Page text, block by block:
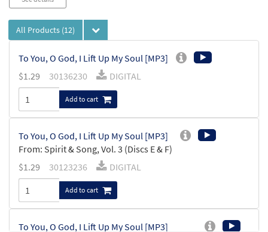
All Products (12)
To You, O God, I Lift Up My Soul [MP3]
$1.29 30136230 DIGITAL
Add to cart
To You, O God, I Lift Up My Soul [MP3]
From: Spirit & Song, Vol. 3 (Discs E & F)
$1.29 30123236 DIGITAL
Add to cart
To You, O God, I Lift Up My Soul [MP3]